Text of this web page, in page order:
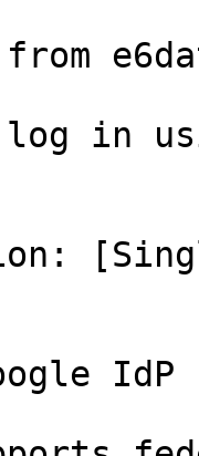
from
log in
IdP